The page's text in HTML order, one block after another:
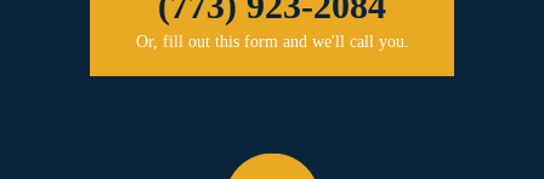
Or, fill out this form and we'll call you.